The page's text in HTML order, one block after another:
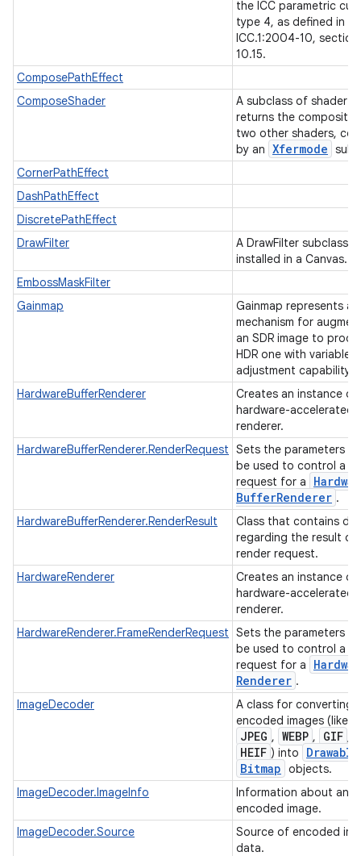
the ICC parametric
type 4, as defined in
ICC.1:2004-10, section
10.15.
ComposePathEffect
ComposeShader
A subclass of shader
returns the
two other shaders,
by an Xfermode
CornerPathEffect
DashPathEffect
DiscretePathEffect
DrawFilter
A DrawFilter subclass
installed in a Canvas.
EmbossMaskFilter
Gainmap
Gainmap represents a
mechanism for
an SDR image to
HDR one with variable
adjustment capability.
HardwareBufferRenderer
Creates an instance of
hardware-accelerated
renderer.
HardwareBufferRenderer.RenderRequest Sets the parameters
be used to control a
request for a
BufferRenderer .
HardwareBufferRenderer.RenderResult
Class that contains
regarding the result of
render request.
HardwareRenderer
Creates an instance of
hardware-accelerated
renderer.
HardwareRenderer.FrameRenderRequest Sets the parameters
be used to control a
request for a
Renderer .
ImageDecoder
A class for converting
encoded images (like
JPEG , WEBP , GIF
HEIF ) into
Drawable
Bitmap objects.
ImageDecoder.ImageInfo
Information about an
encoded image.
ImageDecoder.Source
Source of encoded
data.